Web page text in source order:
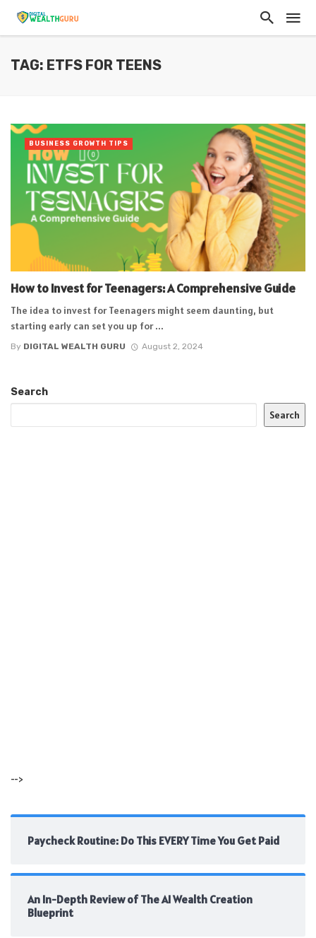
TAG: ETFS FOR TEENS
How to Invest for Teenagers: A Comprehensive Guide
The idea to invest for Teenagers might seem daunting, but
starting early can set you up for ...
By DIGITAL WEALTH GURU August 2, 2024
BUSINESS GROWTH TIPS
Search
Search
-->
Paycheck Routine: Do This EVERY Time You Get Paid
An In-Depth Review of The AI Wealth Creation
Blueprint